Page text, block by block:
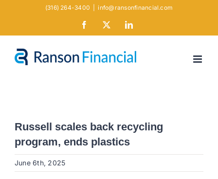
(316) 264-3400 info@ransonfinancial.com
Facebook LinkedIn
Russell scales back recycling
program, ends plastics
June 6th, 2025